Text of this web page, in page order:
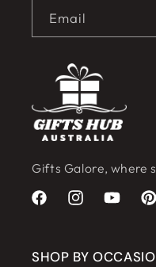
Email
Gifts Galore, where
FacebookInstagramYouTube
SHOP BY